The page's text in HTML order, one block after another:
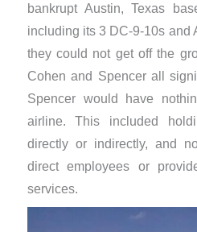
bankrupt Austin, Texas
including its 3 DC-9-10s and
they could not get off the
Cohen and Spencer all
Spencer would have
airline. This included
directly or indirectly, and
direct employees or
services.